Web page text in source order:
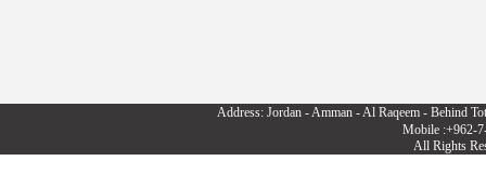
Address: Jordan - Amman - Al Raqeem - Behind
Mobile :+962-
All Rights